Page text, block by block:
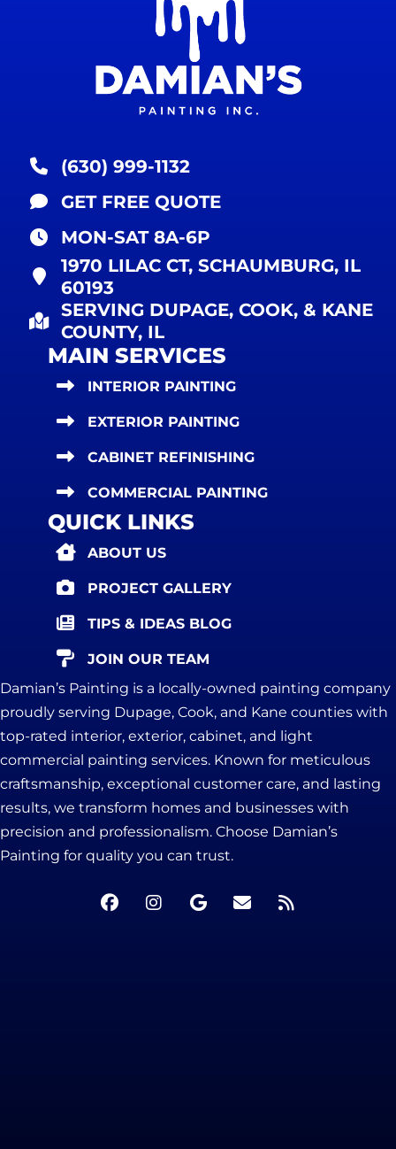
(630) 999-1132
GET FREE QUOTE
MON-SAT 8A-6P
1970 LILAC CT, SCHAUMBURG, IL
60193
SERVING DUPAGE, COOK, & KANE
COUNTY, IL
MAIN SERVICES
INTERIOR PAINTING
EXTERIOR PAINTING
CABINET REFINISHING
COMMERCIAL PAINTING
QUICK LINKS
ABOUT US
PROJECT GALLERY
TIPS & IDEAS BLOG
JOIN OUR TEAM
Damian’s Painting is a locally-owned painting company
proudly serving Dupage, Cook, and Kane counties with
top-rated interior, exterior, cabinet, and light
commercial painting services. Known for meticulous
craftsmanship, exceptional customer care, and lasting
results, we transform homes and businesses with
precision and professionalism. Choose Damian’s
Painting for quality you can trust.